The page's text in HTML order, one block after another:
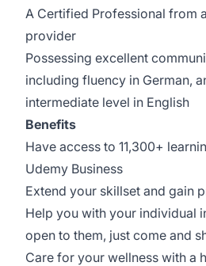
A Certified Professional from
provider
Possessing excellent
including fluency in German,
intermediate level in English
Benefits
Have access to 11,300+
Udemy Business
Extend your skillset and gain
Help you with your individual
open to them, just come and
Care for your wellness with a